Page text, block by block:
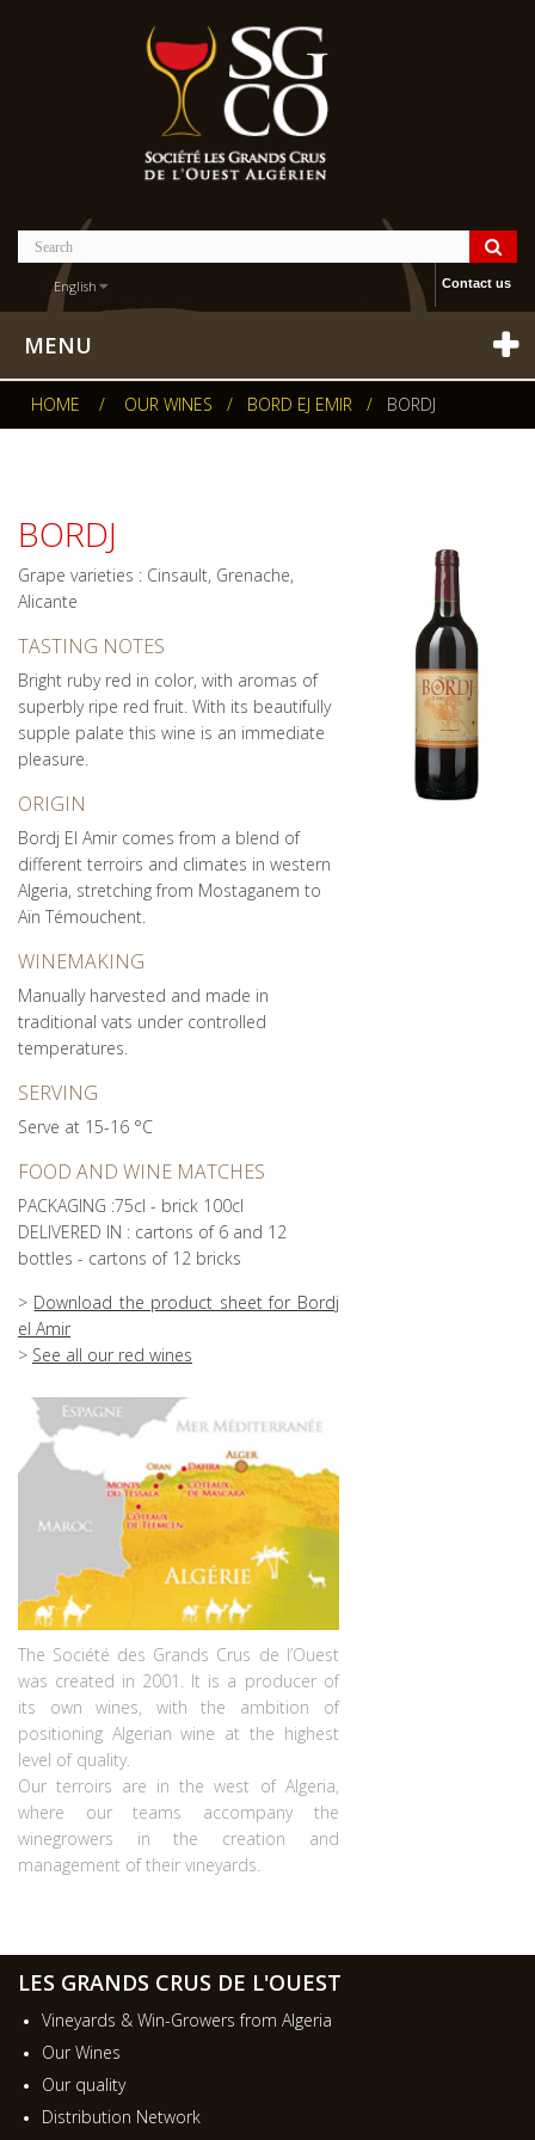
Contact us
English
MENU
HOME / OUR WINES / BORD EJ EMIR / BORDJ
BORDJ
Grape varieties : Cinsault, Grenache,
Alicante
TASTING NOTES
Bright ruby red in color, with aromas of
superbly ripe red fruit. With its beautifully
supple palate this wine is an immediate
pleasure.
ORIGIN
Bordj El Amir comes from a blend of
different terroirs and climates in western
Algeria, stretching from Mostaganem to
Aïn Témouchent.
WINEMAKING
Manually harvested and made in
traditional vats under controlled
temperatures.
SERVING
Serve at 15-16 °C
FOOD AND WINE MATCHES
PACKAGING :75cl - brick 100cl
DELIVERED IN : cartons of 6 and 12
bottles - cartons of 12 bricks
> Download the product sheet for Bordj
el Amir
> See all our red wines
The Société des Grands Crus de l’Ouest
was created in 2001. It is a producer of
its own wines, with the ambition of
positioning Algerian wine at the highest
level of quality.
Our terroirs are in the west of Algeria,
where our teams accompany the
winegrowers in the creation and
management of their vineyards.
LES GRANDS CRUS DE L'OUEST
Vineyards & Win-Growers from Algeria
Our Wines
Our quality
Distribution Network